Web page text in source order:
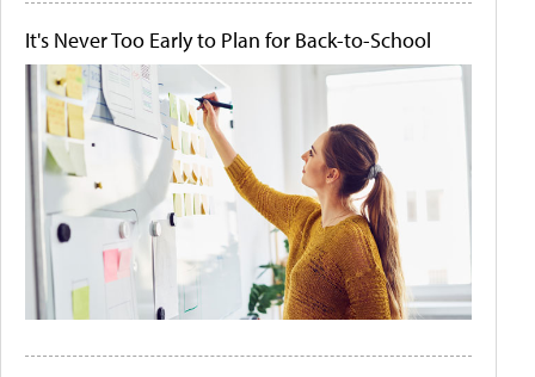
It's Never Too Early to Plan for Back-to-School